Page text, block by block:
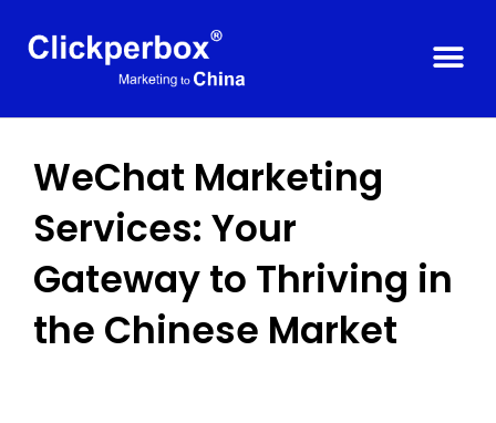
WeChat Marketing
Services: Your
Gateway to Thriving in
the Chinese Market